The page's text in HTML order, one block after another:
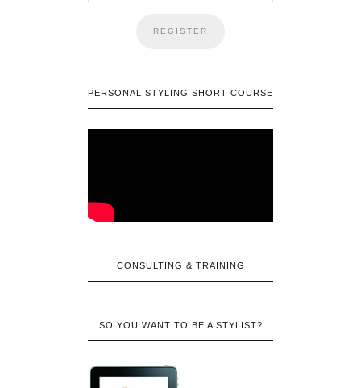
PERSONAL STYLING SHORT COURSE
CONSULTING & TRAINING
SO YOU WANT TO BE A STYLIST?